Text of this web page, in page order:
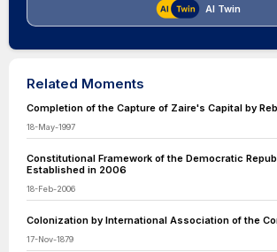
AI Twin
Related Moments
Completion of the Capture of Zaire's Capital by
18-May-1997
Constitutional Framework of the Democratic
Established in 2006
18-Feb-2006
Colonization by International Association of the
17-Nov-1879